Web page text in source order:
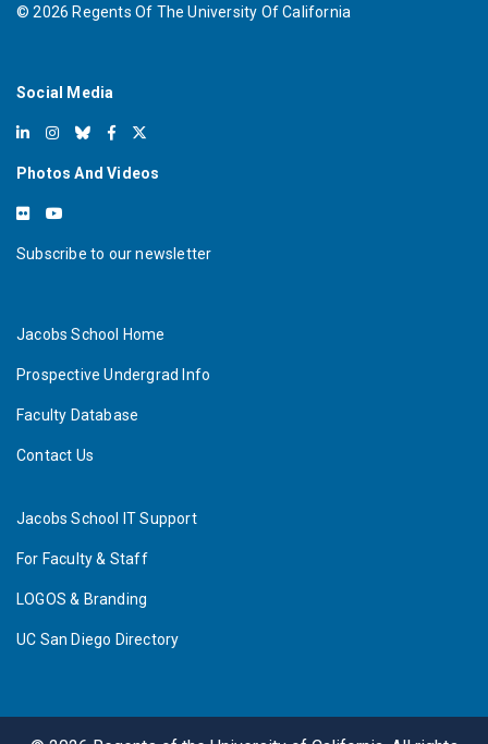
©2026 Regents Of The University Of California
Social Media
Photos And Videos
Subscribe to our newsletter
Jacobs School Home
Prospective Undergrad Info
Faculty Database
Contact Us
Jacobs School IT Support
For Faculty & Staff
LOGOS & Branding
UC San Diego Directory